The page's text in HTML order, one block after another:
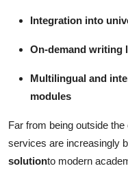
Integration into
On-demand writing
Multilingual and
modules
Far from being outside
services are increasingly
solutionto modern